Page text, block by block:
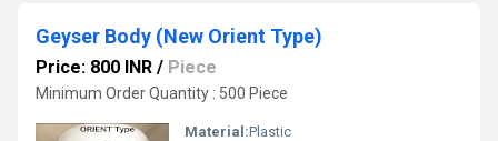
Geyser Body (New Orient Type)
Price: 800 INR / Piece
Minimum Order Quantity : 500 Piece
Material:Plastic